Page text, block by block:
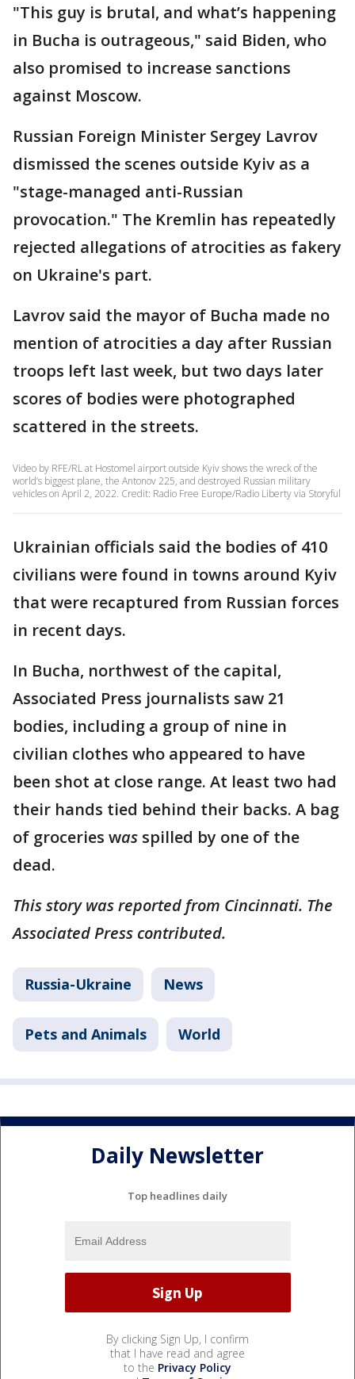
"This guy is brutal, and what’s happening
in Bucha is outrageous," said Biden, who
also promised to increase sanctions
against Moscow.
Russian Foreign Minister Sergey Lavrov
dismissed the scenes outside Kyiv as a
"stage-managed anti-Russian
provocation." The Kremlin has repeatedly
rejected allegations of atrocities as fakery
on Ukraine's part.
Lavrov said the mayor of Bucha made no
mention of atrocities a day after Russian
troops left last week, but two days later
scores of bodies were photographed
scattered in the streets.
Video by RFE/RL at Hostomel airport outside Kyiv shows the wreck of the
world’s biggest plane, the Antonov 225, and destroyed Russian military
vehicles on April 2, 2022. Credit: Radio Free Europe/Radio Liberty via Storyful
Ukrainian officials said the bodies of 410
civilians were found in towns around Kyiv
that were recaptured from Russian forces
in recent days.
In Bucha, northwest of the capital,
Associated Press journalists saw 21
bodies, including a group of nine in
civilian clothes who appeared to have
been shot at close range. At least two had
their hands tied behind their backs. A bag
of groceries was spilled by one of the
dead.
This story was reported from Cincinnati. The
Associated Press contributed.
Russia-Ukraine News
Pets and Animals World
Daily Newsletter
Top headlines daily
By clicking Sign Up, I confirm
that I have read and agree
to the Privacy Policy